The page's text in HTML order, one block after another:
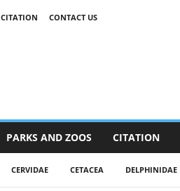
CITATION CONTACT US
PARKS AND ZOOS CITATION
CERVIDAE CETACEA DELPHINIDAE